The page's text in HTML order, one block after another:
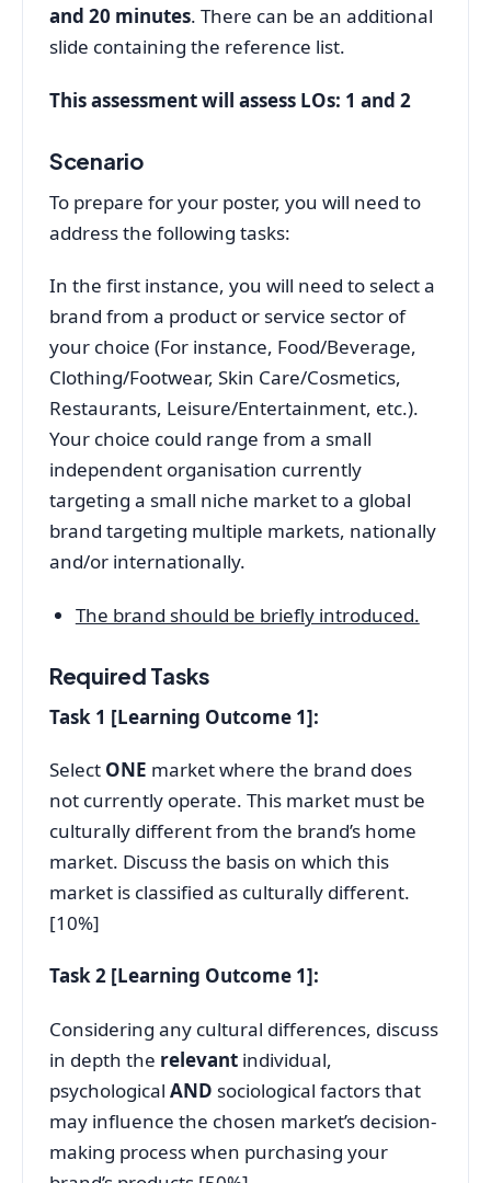
and 20 minutes. There can be an additional
slide containing the reference list.
This assessment will assess LOs: 1 and 2
Scenario
To prepare for your poster, you will need to
address the following tasks:
In the first instance, you will need to select a
brand from a product or service sector of
your choice (For instance, Food/Beverage,
Clothing/Footwear, Skin Care/Cosmetics,
Restaurants, Leisure/Entertainment, etc.).
Your choice could range from a small
independent organisation currently
targeting a small niche market to a global
brand targeting multiple markets, nationally
and/or internationally.
The brand should be briefly introduced.
Required Tasks
Task 1 [Learning Outcome 1]:
Select ONE market where the brand does
not currently operate. This market must be
culturally different from the brand’s home
market. Discuss the basis on which this
market is classified as culturally different.
[10%]
Task 2 [Learning Outcome 1]:
Considering any cultural differences, discuss
in depth the relevant individual,
psychological AND sociological factors that
may influence the chosen market’s decision-
making process when purchasing your